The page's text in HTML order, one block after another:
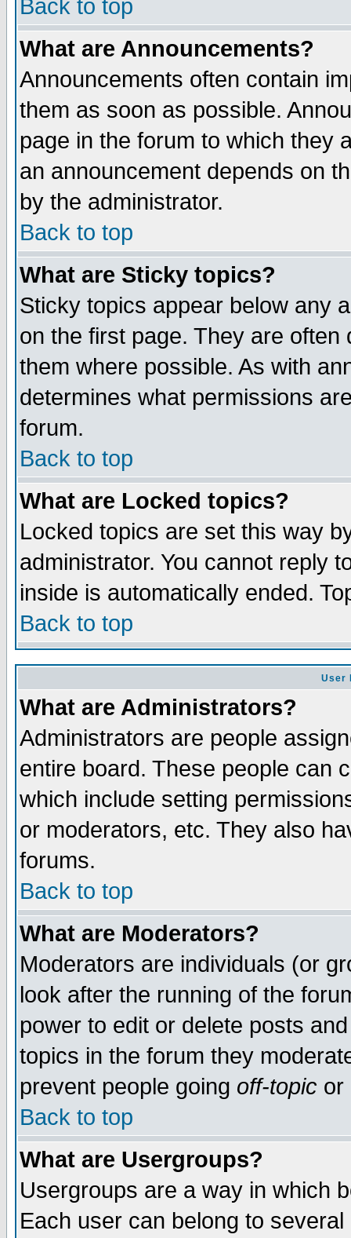
Back to top
What are Announcements?
Announcements often contain
them as soon as possible.
page in the forum to which they
an announcement depends on
by the administrator.
Back to top
What are Sticky topics?
Sticky topics appear below any
on the first page. They are
them where possible. As with
determines what permissions
forum.
Back to top
What are Locked topics?
Locked topics are set this way
administrator. You cannot reply
inside is automatically ended.
Back to top
User
What are Administrators?
Administrators are people
entire board. These people can
which include setting
or moderators, etc. They also
forums.
Back to top
What are Moderators?
Moderators are individuals (or
look after the running of the
power to edit or delete posts
topics in the forum they
prevent people going off-topic or
Back to top
What are Usergroups?
Usergroups are a way in which
Each user can belong to